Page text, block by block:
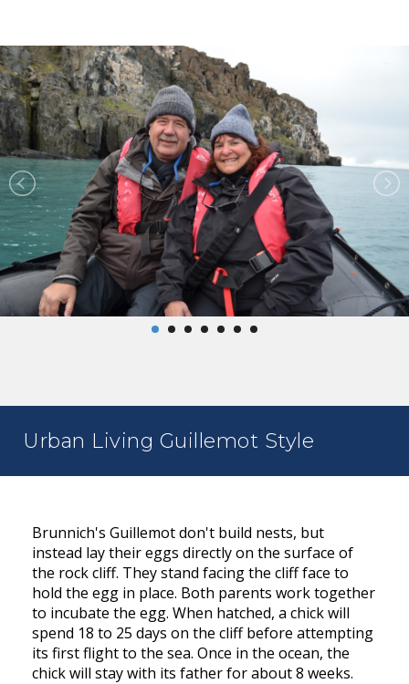
Urban Living Guillemot Style
Brunnich's Guillemot don't build nests, but
instead lay their eggs directly on the surface of
the rock cliff. They stand facing the cliff face to
hold the egg in place. Both parents work together
to incubate the egg. When hatched, a chick will
spend 18 to 25 days on the cliff before attempting
its first flight to the sea. Once in the ocean, the
chick will stay with its father for about 8 weeks.